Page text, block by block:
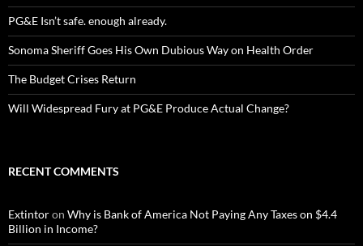
PG&E Isn’t safe. enough already.
Sonoma Sheriff Goes His Own Dubious Way on Health Order
The Budget Crises Return
Will Widespread Fury at PG&E Produce Actual Change?
RECENT COMMENTS
Extintoron Why is Bank of America Not Paying Any Taxes on $4.4
Billion in Income?